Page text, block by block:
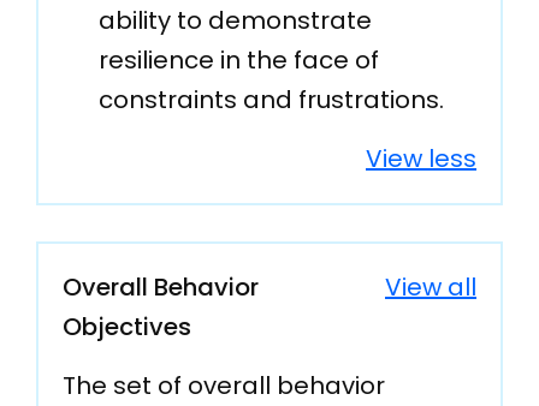
ability to demonstrate
resilience in the face of
constraints and frustrations.
View less
Overall Behavior
Objectives
The set of overall behavior
View all